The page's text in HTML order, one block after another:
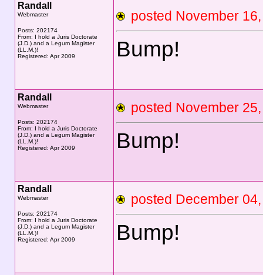
Randall
Webmaster
Posts: 202174
From: I hold a Juris Doctorate
(J.D.) and a Legum Magister
(LL.M.)!
Registered: Apr 2009
posted November
Bump!
Randall
Webmaster
Posts: 202174
From: I hold a Juris Doctorate
(J.D.) and a Legum Magister
(LL.M.)!
Registered: Apr 2009
posted November
Bump!
Randall
Webmaster
Posts: 202174
From: I hold a Juris Doctorate
(J.D.) and a Legum Magister
(LL.M.)!
Registered: Apr 2009
posted December
Bump!